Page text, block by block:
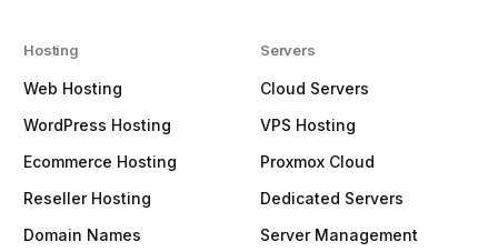
Hosting
Web Hosting
WordPress Hosting
Ecommerce Hosting
Reseller Hosting
Domain Names
Servers
Cloud Servers
VPS Hosting
Proxmox Cloud
Dedicated Servers
Server Management